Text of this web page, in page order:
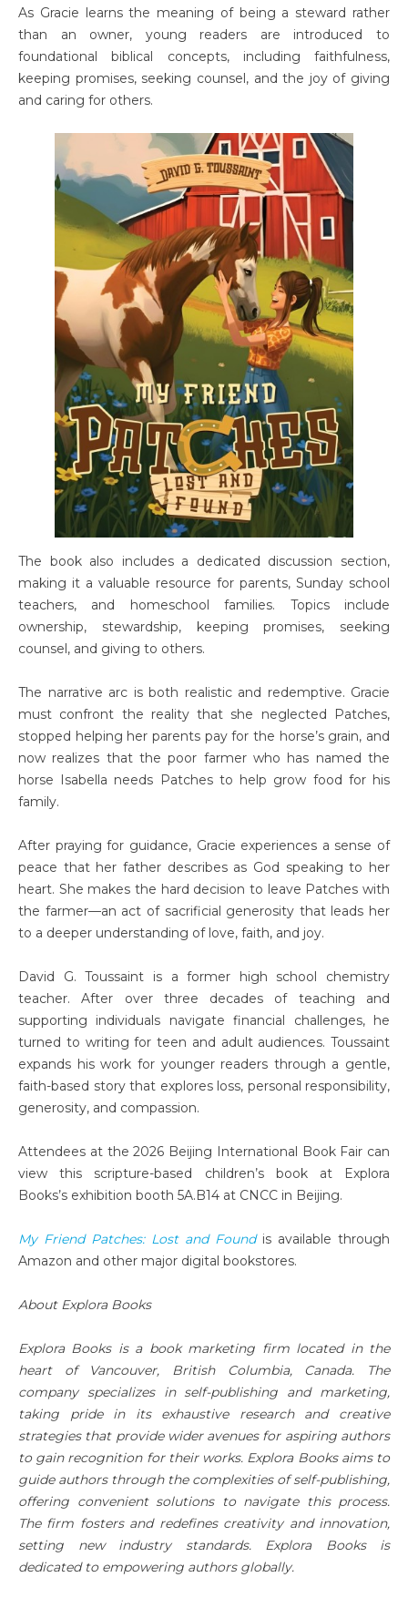
As Gracie learns the meaning of being a steward rather
than an owner, young readers are introduced to
foundational biblical concepts, including faithfulness,
keeping promises, seeking counsel, and the joy of giving
and caring for others.
The book also includes a dedicated discussion section,
making it a valuable resource for parents, Sunday school
teachers, and homeschool families. Topics include
ownership, stewardship, keeping promises, seeking
counsel, and giving to others.
The narrative arc is both realistic and redemptive. Gracie
must confront the reality that she neglected Patches,
stopped helping her parents pay for the horse’s grain, and
now realizes that the poor farmer who has named the
horse Isabella needs Patches to help grow food for his
family.
After praying for guidance, Gracie experiences a sense of
peace that her father describes as God speaking to her
heart. She makes the hard decision to leave Patches with
the farmer—an act of sacrificial generosity that leads her
to a deeper understanding of love, faith, and joy.
David G. Toussaint is a former high school chemistry
teacher. After over three decades of teaching and
supporting individuals navigate financial challenges, he
turned to writing for teen and adult audiences. Toussaint
expands his work for younger readers through a gentle,
faith-based story that explores loss, personal responsibility,
generosity, and compassion.
Attendees at the 2026 Beijing International Book Fair can
view this scripture-based children’s book at Explora
Books’s exhibition booth 5A.B14 at CNCC in Beijing.
My Friend Patches: Lost and Foundis available through
Amazon and other major digital bookstores.
About Explora Books
Explora Books is a book marketing firm located in the
heart of Vancouver, British Columbia, Canada. The
company specializes in self-publishing and marketing,
taking pride in its exhaustive research and creative
strategies that provide wider avenues for aspiring authors
to gain recognition for their works. Explora Books aims to
guide authors through the complexities of self-publishing,
offering convenient solutions to navigate this process.
The firm fosters and redefines creativity and innovation,
setting new industry standards. Explora Books is
dedicated to empowering authors globally.